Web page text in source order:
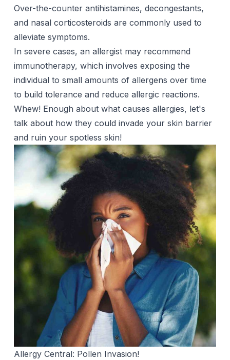
Over-the-counter antihistamines, decongestants,
and nasal corticosteroids are commonly used to
alleviate symptoms.
In severe cases, an allergist may recommend
immunotherapy, which involves exposing the
individual to small amounts of allergens over time
to build tolerance and reduce allergic reactions.
Whew! Enough about what causes allergies, let's
talk about how they could invade your skin barrier
and ruin your spotless skin!
Allergy Central: Pollen Invasion!